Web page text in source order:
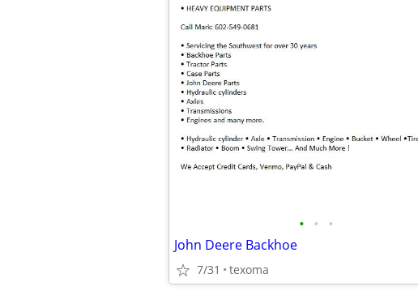
• • •
John Deere Backhoe
7/31 texoma